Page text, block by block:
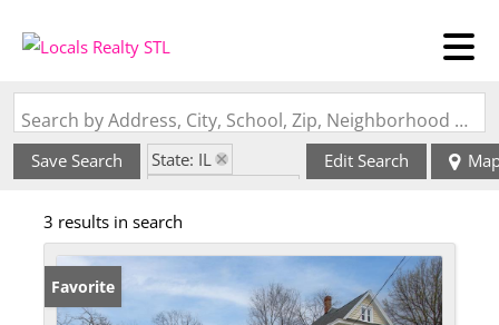
Search by Address, City, School, Zip, Neighborhood or #MLS
Save Search
State: IL
Edit Search
3 results in search
Favorite